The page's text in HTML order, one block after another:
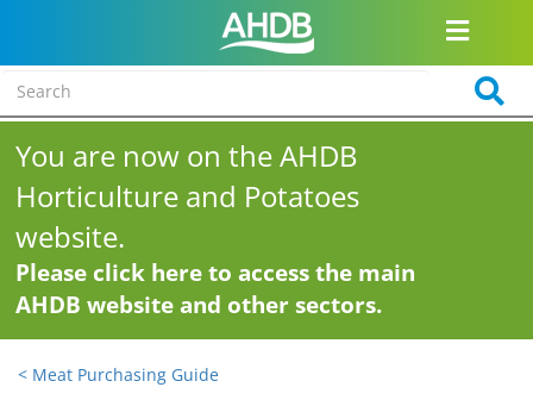
You are now on the AHDB
Horticulture and Potatoes
website.
Please click here to access the main
AHDB website and other sectors.
< Meat Purchasing Guide